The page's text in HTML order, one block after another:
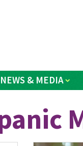
NEWS & MEDIA